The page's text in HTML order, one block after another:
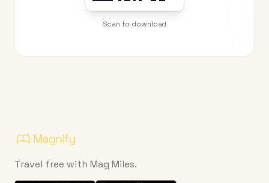
Scan to download
Travel free with Mag Miles.